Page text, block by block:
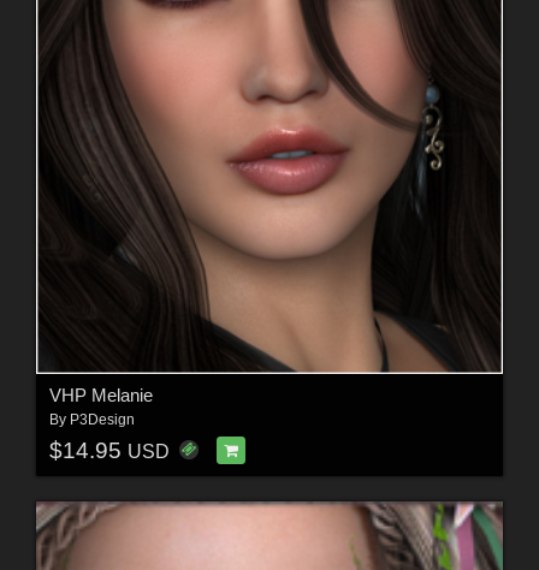
VHP Melanie
By P3Design
$14.95 USD